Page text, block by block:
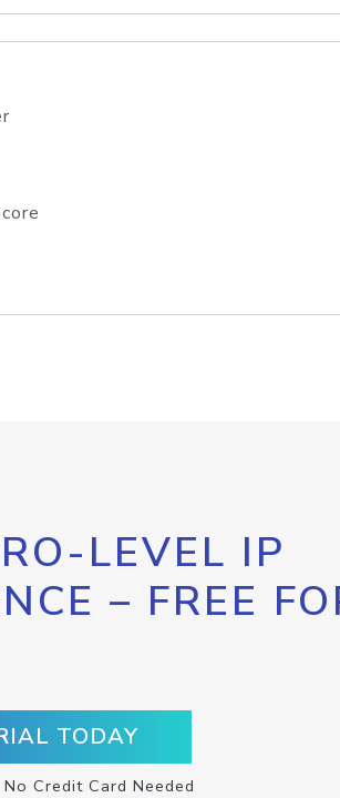
LEVEL IP
– FREE
TODAY
Credit Card Needed